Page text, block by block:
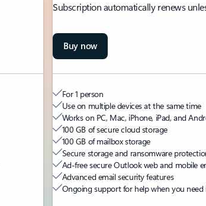
Subscription automatically renews
Buy now
For 1 person
Use on multiple devices at the same time
Works on PC, Mac, iPhone, iPad, and
100 GB of secure cloud storage
100 GB of mailbox storage
Secure storage and ransomware
Ad-free secure Outlook web and mobile
Advanced email security features
Ongoing support for help when you need